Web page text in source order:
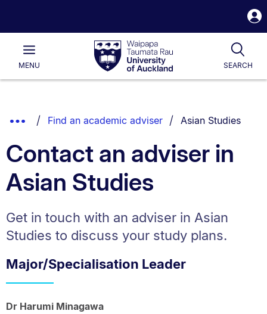
Waipapa
Taumata
RauUniversity
of
Main
MENU SEARCH
List.
Show
Breadcrumbs.
Find an academic adviser You are currently
Asian Studies
Contact an adviser in
Asian Studies
Get in touch with an adviser in Asian
Studies to discuss your study plans.
Major/Specialisation Leader
Dr Harumi Minagawa